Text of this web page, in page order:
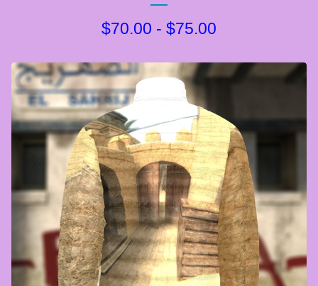
$70.00 - $75.00